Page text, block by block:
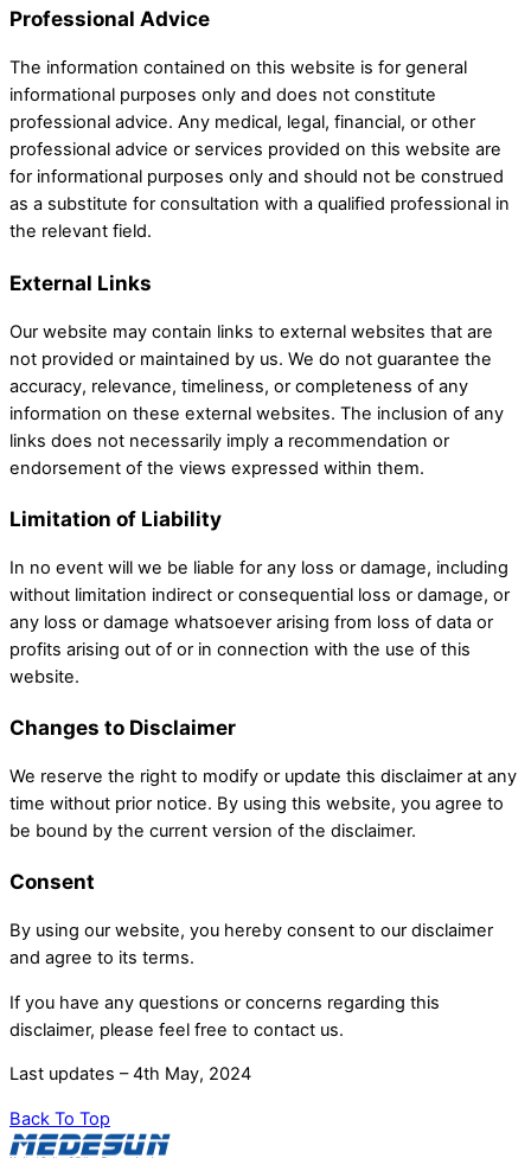
Professional Advice
The information contained on this website is for general
informational purposes only and does not constitute
professional advice. Any medical, legal, financial, or other
professional advice or services provided on this website are
for informational purposes only and should not be construed
as a substitute for consultation with a qualified professional in
the relevant field.
External Links
Our website may contain links to external websites that are
not provided or maintained by us. We do not guarantee the
accuracy, relevance, timeliness, or completeness of any
information on these external websites. The inclusion of any
links does not necessarily imply a recommendation or
endorsement of the views expressed within them.
Limitation of Liability
In no event will we be liable for any loss or damage, including
without limitation indirect or consequential loss or damage, or
any loss or damage whatsoever arising from loss of data or
profits arising out of or in connection with the use of this
website.
Changes to Disclaimer
We reserve the right to modify or update this disclaimer at any
time without prior notice. By using this website, you agree to
be bound by the current version of the disclaimer.
Consent
By using our website, you hereby consent to our disclaimer
and agree to its terms.
If you have any questions or concerns regarding this
disclaimer, please feel free to contact us.
Last updates – 4th May, 2024
Back To Top